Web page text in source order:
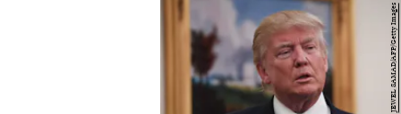
JEWEL SAMAD/AFP/Getty Images